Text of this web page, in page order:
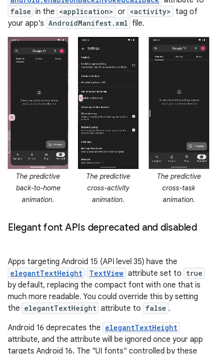
false in the <application> or <activity> tag of
your app's AndroidManifest.xml file.
The predictive
back-to-home
animation.
The predictive
cross-activity
animation.
The predictive
cross-task
animation.
Elegant font APIs deprecated and disabled
Apps targeting Android 15 (API level 35) have the
elegantTextHeight TextView attribute set to true
by default, replacing the compact font with one that is
much more readable. You could override this by setting
the elegantTextHeight attribute to false .
Android 16 deprecates the elegantTextHeight
attribute, and the attribute will be ignored once your app
targets Android 16. The "UI fonts" controlled by these